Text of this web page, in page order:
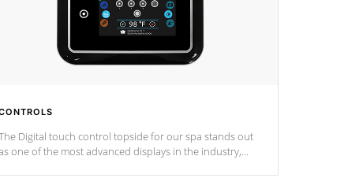
Digital touch control topside for our spa stands out
one of the most advanced displays in the industry,